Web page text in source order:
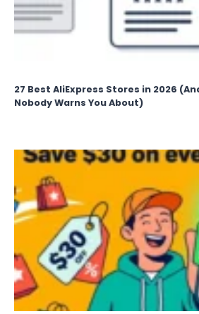
27 Best AliExpress Stores in 2026
Nobody Warns You About)